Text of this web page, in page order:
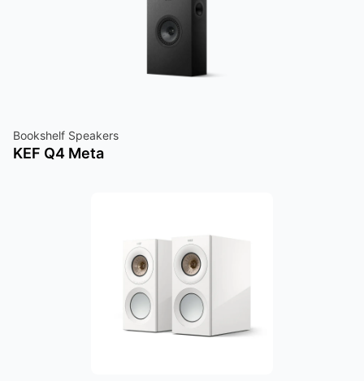
Bookshelf Speakers
KEF Q4 Meta